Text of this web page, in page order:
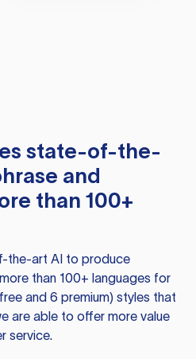
state-of-the-
and
than 100+
the-art AI to produce
than 100+ languages for
and 6 premium) styles that
are able to offer more value
service.